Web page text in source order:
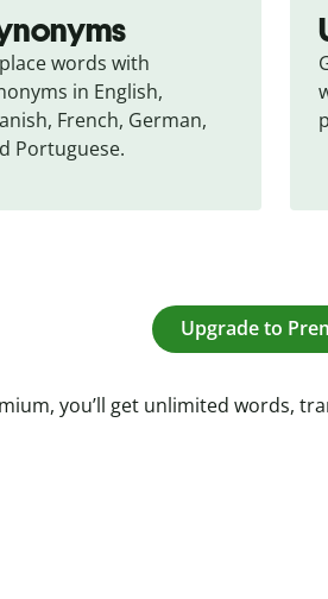
words with
in English,
French, German,
Portuguese.
Upgrade to
you’ll get unlimited words,